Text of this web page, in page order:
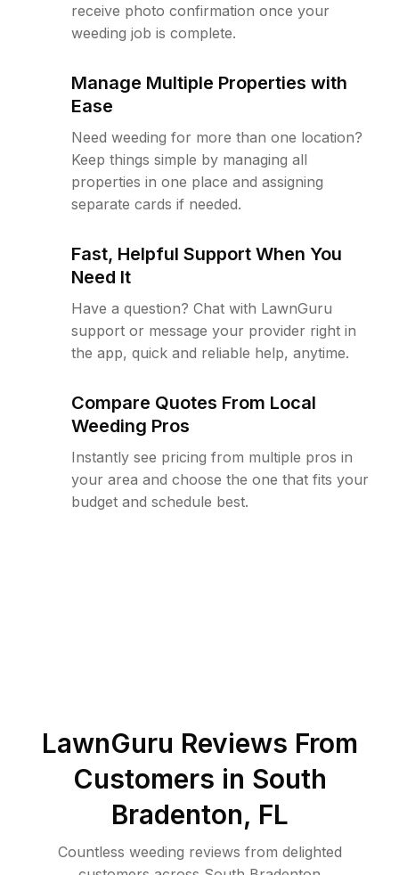
receive photo confirmation once your
weeding job is complete.
Manage Multiple Properties with
Ease
Need weeding for more than one location?
Keep things simple by managing all
properties in one place and assigning
separate cards if needed.
Fast, Helpful Support When You
Need It
Have a question? Chat with LawnGuru
support or message your provider right in
the app, quick and reliable help, anytime.
Compare Quotes From Local
Weeding Pros
Instantly see pricing from multiple pros in
your area and choose the one that fits your
budget and schedule best.
LawnGuru Reviews From
Customers in South
Bradenton, FL
Countless weeding reviews from delighted